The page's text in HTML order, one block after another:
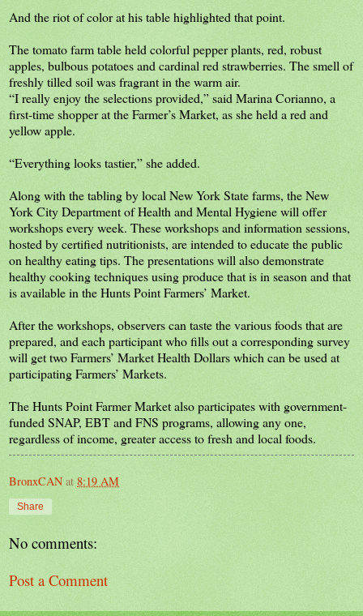
And the riot of color at his table highlighted that point.
The tomato farm table held colorful pepper plants, red, robust
apples, bulbous potatoes and cardinal red strawberries. The smell of
freshly tilled soil was fragrant in the warm air.
“I really enjoy the selections provided,” said Marina Corianno, a
first-time shopper at the Farmer’s Market, as she held a red and
yellow apple.
“Everything looks tastier,” she added.
Along with the tabling by local New York State farms, the New
York City Department of Health and Mental Hygiene will offer
workshops every week. These workshops and information sessions,
hosted by certified nutritionists, are intended to educate the public
on healthy eating tips. The presentations will also demonstrate
healthy cooking techniques using produce that is in season and that
is available in the Hunts Point Farmers’ Market.
After the workshops, observers can taste the various foods that are
prepared, and each participant who fills out a corresponding survey
will get two Farmers’ Market Health Dollars which can be used at
participating Farmers’ Markets.
The Hunts Point Farmer Market also participates with government-
funded SNAP, EBT and FNS programs, allowing any one,
regardless of income, greater access to fresh and local foods.
BronxCAN at 8:19 AM
Share
No comments:
Post a Comment